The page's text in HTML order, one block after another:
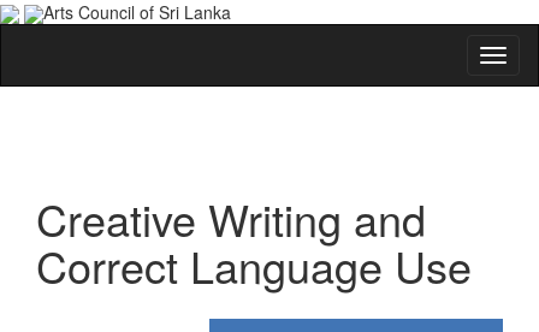
Arts Council of Sri Lanka
Creative Writing and
Correct Language Use